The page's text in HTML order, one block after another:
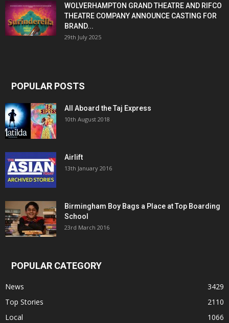
WOLVERHAMPTON GRAND THEATRE AND RIFCO
THEATRE COMPANY ANNOUNCE CASTING FOR
BRAND...
29th July 2025
POPULAR POSTS
All Aboard the Taj Express
10th August 2018
Airlift
13th January 2016
Birmingham Boy Bags a Place at Top Boarding
School
23rd March 2016
POPULAR CATEGORY
News
3429
Top Stories
2110
Local
1066